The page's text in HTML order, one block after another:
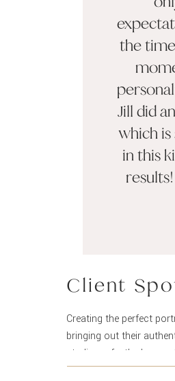
the
Jill did
which
in this
Client
Creating the perfect
bringing out their
studio perfectly
results that exceed